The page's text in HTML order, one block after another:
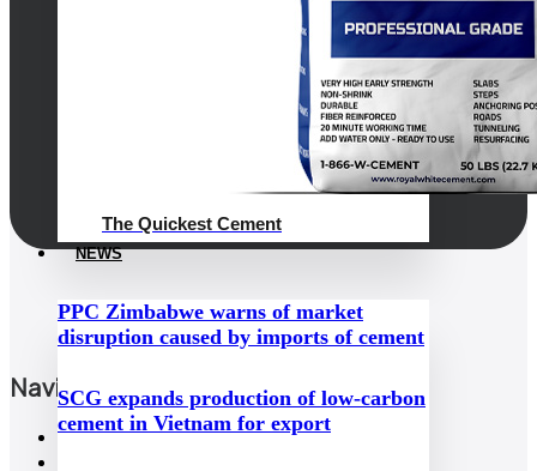
The Quickest Cement
NEWS
PPC Zimbabwe warns of market
disruption caused by imports of cement
SCG expands production of low-carbon
cement in Vietnam for export
Navigation
Home